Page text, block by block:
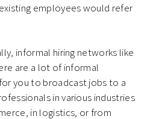
employees would refer
informal hiring networks like
are a lot of informal
you to broadcast jobs to a
in various industries
in logistics, or from